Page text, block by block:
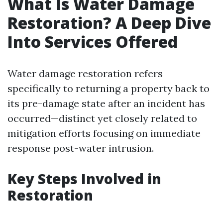
Restoration? A Deep Dive
Into Services Offered
Water damage restoration refers
specifically to returning a property back to
its pre-damage state after an incident has
occurred—distinct yet closely related to
mitigation efforts focusing on immediate
response post-water intrusion.
Key Steps Involved in
Restoration